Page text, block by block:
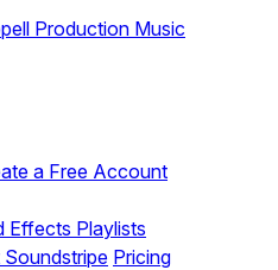
Production Music
a Free Account
Effects Playlists
Pricing